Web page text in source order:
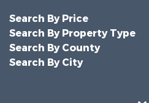
Search By Price
Search By Property Type
Search By County
Search By City